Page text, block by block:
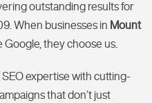
outstanding results for
When businesses in Mount
they choose us.
expertise with cutting-
that don’t just